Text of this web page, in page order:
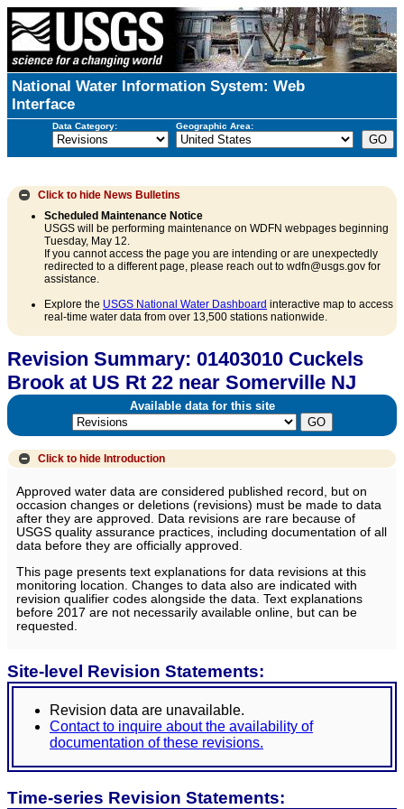
National Water Information System: Web
Interface
Data Category: Geographic Area:
Click to hide News Bulletins
Scheduled Maintenance Notice
USGS will be performing maintenance on WDFN webpages beginning
Tuesday, May 12.
If you cannot access the page you are intending or are unexpectedly
redirected to a different page, please reach out to wdfn@usgs.gov for
assistance.
Explore the USGS National Water Dashboard interactive map to access
real-time water data from over 13,500 stations nationwide.
Revision Summary: 01403010 Cuckels
Brook at US Rt 22 near Somerville NJ
Available data for this site
Click to hide Introduction
Approved water data are considered published record, but on
occasion changes or deletions (revisions) must be made to data
after they are approved. Data revisions are rare because of
USGS quality assurance practices, including documentation of all
data before they are officially approved.
This page presents text explanations for data revisions at this
monitoring location. Changes to data also are indicated with
revision qualifier codes alongside the data. Text explanations
before 2017 are not necessarily available online, but can be
requested.
Site-level Revision Statements:
Revision data are unavailable.
Contact to inquire about the availability of
documentation of these revisions.
Time-series Revision Statements: